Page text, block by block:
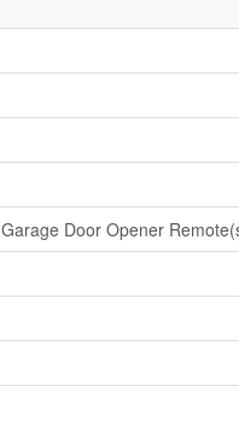
Garage Door Opener